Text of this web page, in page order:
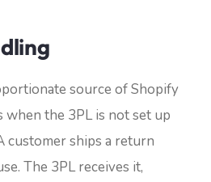
source of Shopify
when the 3PL is not set up
customer ships a return
The 3PL receives it,